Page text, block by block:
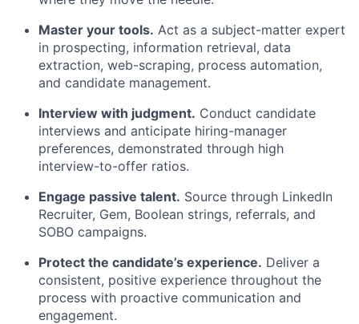
Master your tools. Act as a subject-matter expert
in prospecting, information retrieval, data
extraction, web-scraping, process automation,
and candidate management.
Interview with judgment. Conduct candidate
interviews and anticipate hiring-manager
preferences, demonstrated through high
interview-to-offer ratios.
Engage passive talent. Source through LinkedIn
Recruiter, Gem, Boolean strings, referrals, and
SOBO campaigns.
Protect the candidate’s experience. Deliver a
consistent, positive experience throughout the
process with proactive communication and
engagement.